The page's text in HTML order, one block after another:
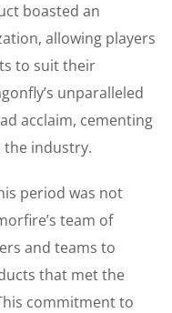
boasted an
allowing players
to suit their
unparalleled
acclaim, cementing
the industry.
period was not
team of
and teams to
that met the
commitment to